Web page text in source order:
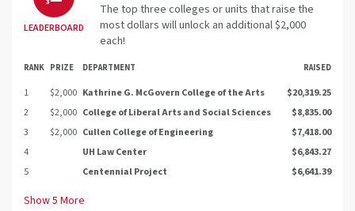
LEADERBOARD
The top three colleges or units that raise the
most dollars will unlock an additional $2,000
each!
RANK PRIZE DEPARTMENT RAISED
1 $2,000 Kathrine G. McGovern College of the Arts
$20,319.25
2
$2,000 College of Liberal Arts and Social Sciences
$8,835.00
3
$2,000 Cullen College of Engineering
$7,418.00
4
UH Law Center
$6,843.27
5
Centennial Project $6,641.39
Show5 More